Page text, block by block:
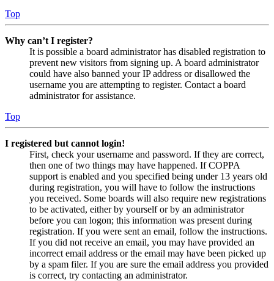
Top
Why can’t I register?
It is possible a board administrator has disabled registration to
prevent new visitors from signing up. A board administrator
could have also banned your IP address or disallowed the
username you are attempting to register. Contact a board
administrator for assistance.
Top
I registered but cannot login!
First, check your username and password. If they are correct,
then one of two things may have happened. If COPPA
support is enabled and you specified being under 13 years old
during registration, you will have to follow the instructions
you received. Some boards will also require new registrations
to be activated, either by yourself or by an administrator
before you can logon; this information was present during
registration. If you were sent an email, follow the instructions.
If you did not receive an email, you may have provided an
incorrect email address or the email may have been picked up
by a spam filer. If you are sure the email address you provided
is correct, try contacting an administrator.